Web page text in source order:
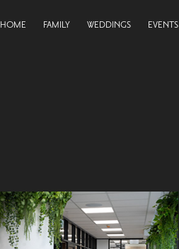
HOME FAMILY WEDDINGS EVENTS